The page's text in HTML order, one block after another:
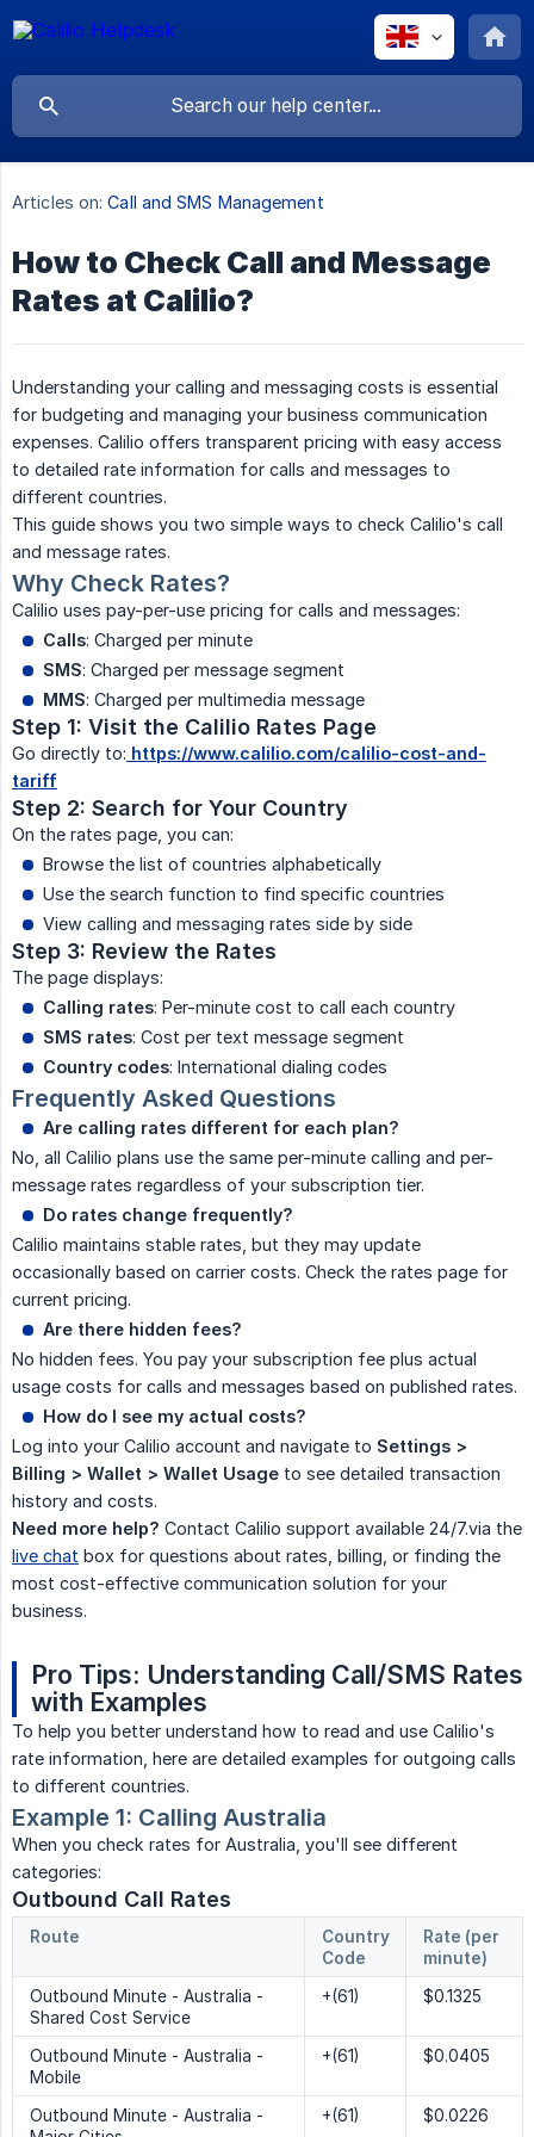
Articles on: Call and SMS Management
How to Check Call and Message
Rates at Calilio?
Understanding your calling and messaging costs is essential
for budgeting and managing your business communication
expenses. Calilio offers transparent pricing with easy access
to detailed rate information for calls and messages to
different countries.
This guide shows you two simple ways to check Calilio's call
and message rates.
Why Check Rates?
Calilio uses pay-per-use pricing for calls and messages:
Calls: Charged per minute
SMS: Charged per message segment
MMS: Charged per multimedia message
Step 1: Visit the Calilio Rates Page
Go directly to: https://www.calilio.com/calilio-cost-and-
tariff
Step 2: Search for Your Country
On the rates page, you can:
Browse the list of countries alphabetically
Use the search function to find specific countries
View calling and messaging rates side by side
Step 3: Review the Rates
The page displays:
Calling rates: Per-minute cost to call each country
SMS rates: Cost per text message segment
Country codes: International dialing codes
Frequently Asked Questions
Are calling rates different for each plan?
No, all Calilio plans use the same per-minute calling and per-
message rates regardless of your subscription tier.
Do rates change frequently?
Calilio maintains stable rates, but they may update
occasionally based on carrier costs. Check the rates page for
current pricing.
Are there hidden fees?
No hidden fees. You pay your subscription fee plus actual
usage costs for calls and messages based on published rates.
How do I see my actual costs?
Log into your Calilio account and navigate to Settings >
Billing > Wallet > Wallet Usage to see detailed transaction
history and costs.
Need more help? Contact Calilio support available 24/7.via the
live chat box for questions about rates, billing, or finding the
most cost-effective communication solution for your
business.
Pro Tips: Understanding Call/SMS Rates
with Examples
To help you better understand how to read and use Calilio's
rate information, here are detailed examples for outgoing calls
to different countries.
Example 1: Calling Australia
When you check rates for Australia, you'll see different
categories:
Outbound Call Rates
Route
Country
Code
Rate (per
minute)
Outbound Minute - Australia -
Shared Cost Service
+(61) $0.1325
Outbound Minute - Australia -
Mobile
+(61) $0.0405
Outbound Minute - Australia -
+(61) $0.0226